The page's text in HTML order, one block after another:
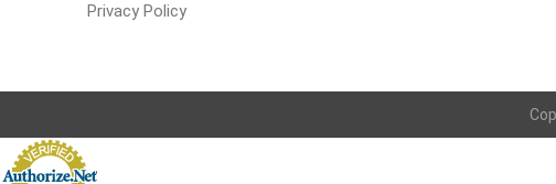
Privacy Policy